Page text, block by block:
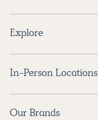
Explore
In-Person Locations
Our Brands